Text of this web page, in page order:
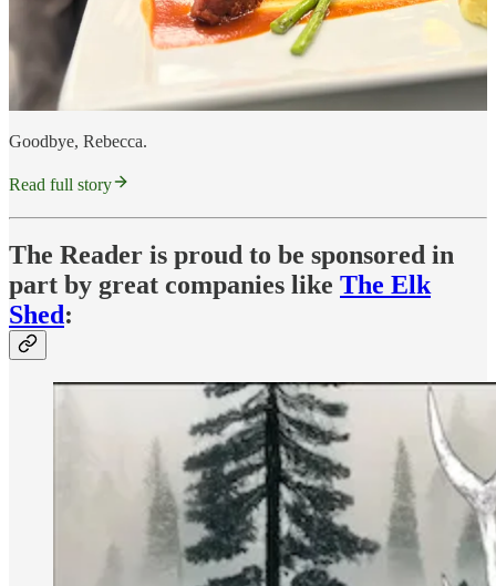
Goodbye, Rebecca.
Read full story
The Reader is proud to be sponsored in
part by great companies like The Elk
Shed: